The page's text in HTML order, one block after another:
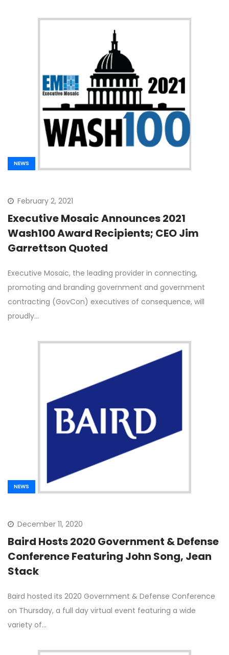
NEWS
February 2, 2021
Executive Mosaic Announces 2021
Wash100 Award Recipients; CEO Jim
Garrettson Quoted
Executive Mosaic, the leading provider in connecting,
promoting and branding government and government
contracting (GovCon) executives of consequence, will
proudly…
NEWS
December 11, 2020
Baird Hosts 2020 Government & Defense
Conference Featuring John Song, Jean
Stack
Baird hosted its 2020 Government & Defense Conference
on Thursday, a full day virtual event featuring a wide
variety of…